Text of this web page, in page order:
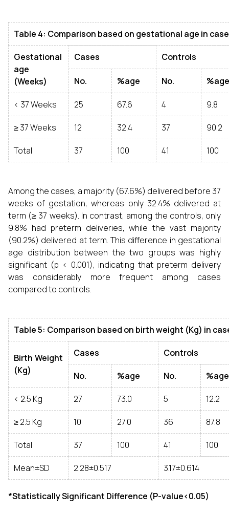
Table 4: Comparison based on gestational age in
Gestational
age
(Weeks)
Cases Controls
No. %age No. %age
< 37 Weeks 25 67.6 4 9.8
≥ 37 Weeks 12 32.4 37 90.2
Total 37 100 41 100
Among the cases, a majority (67.6%) delivered before 37
weeks of gestation, whereas only 32.4% delivered at
term (≥ 37 weeks). In contrast, among the controls, only
9.8% had preterm deliveries, while the vast majority
(90.2%) delivered at term. This difference in gestational
age distribution between the two groups was highly
significant (p < 0.001), indicating that preterm delivery
was considerably more frequent among cases
compared to controls.
Table 5: Comparison based on birth weight (Kg) in
Birth Weight
(Kg)
Cases Controls
No. %age No. %age
< 2.5 Kg 27 73.0 5 12.2
≥ 2.5 Kg 10 27.0 36 87.8
Total 37 100 41 100
Mean±SD 2.28±0.517 3.17±0.614
*Statistically Significant Difference (P-value<0.05)